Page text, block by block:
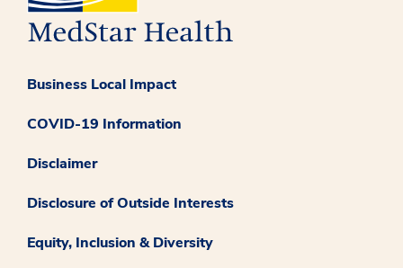
Business Local Impact
COVID-19 Information
Disclaimer
Disclosure of Outside Interests
Equity, Inclusion & Diversity